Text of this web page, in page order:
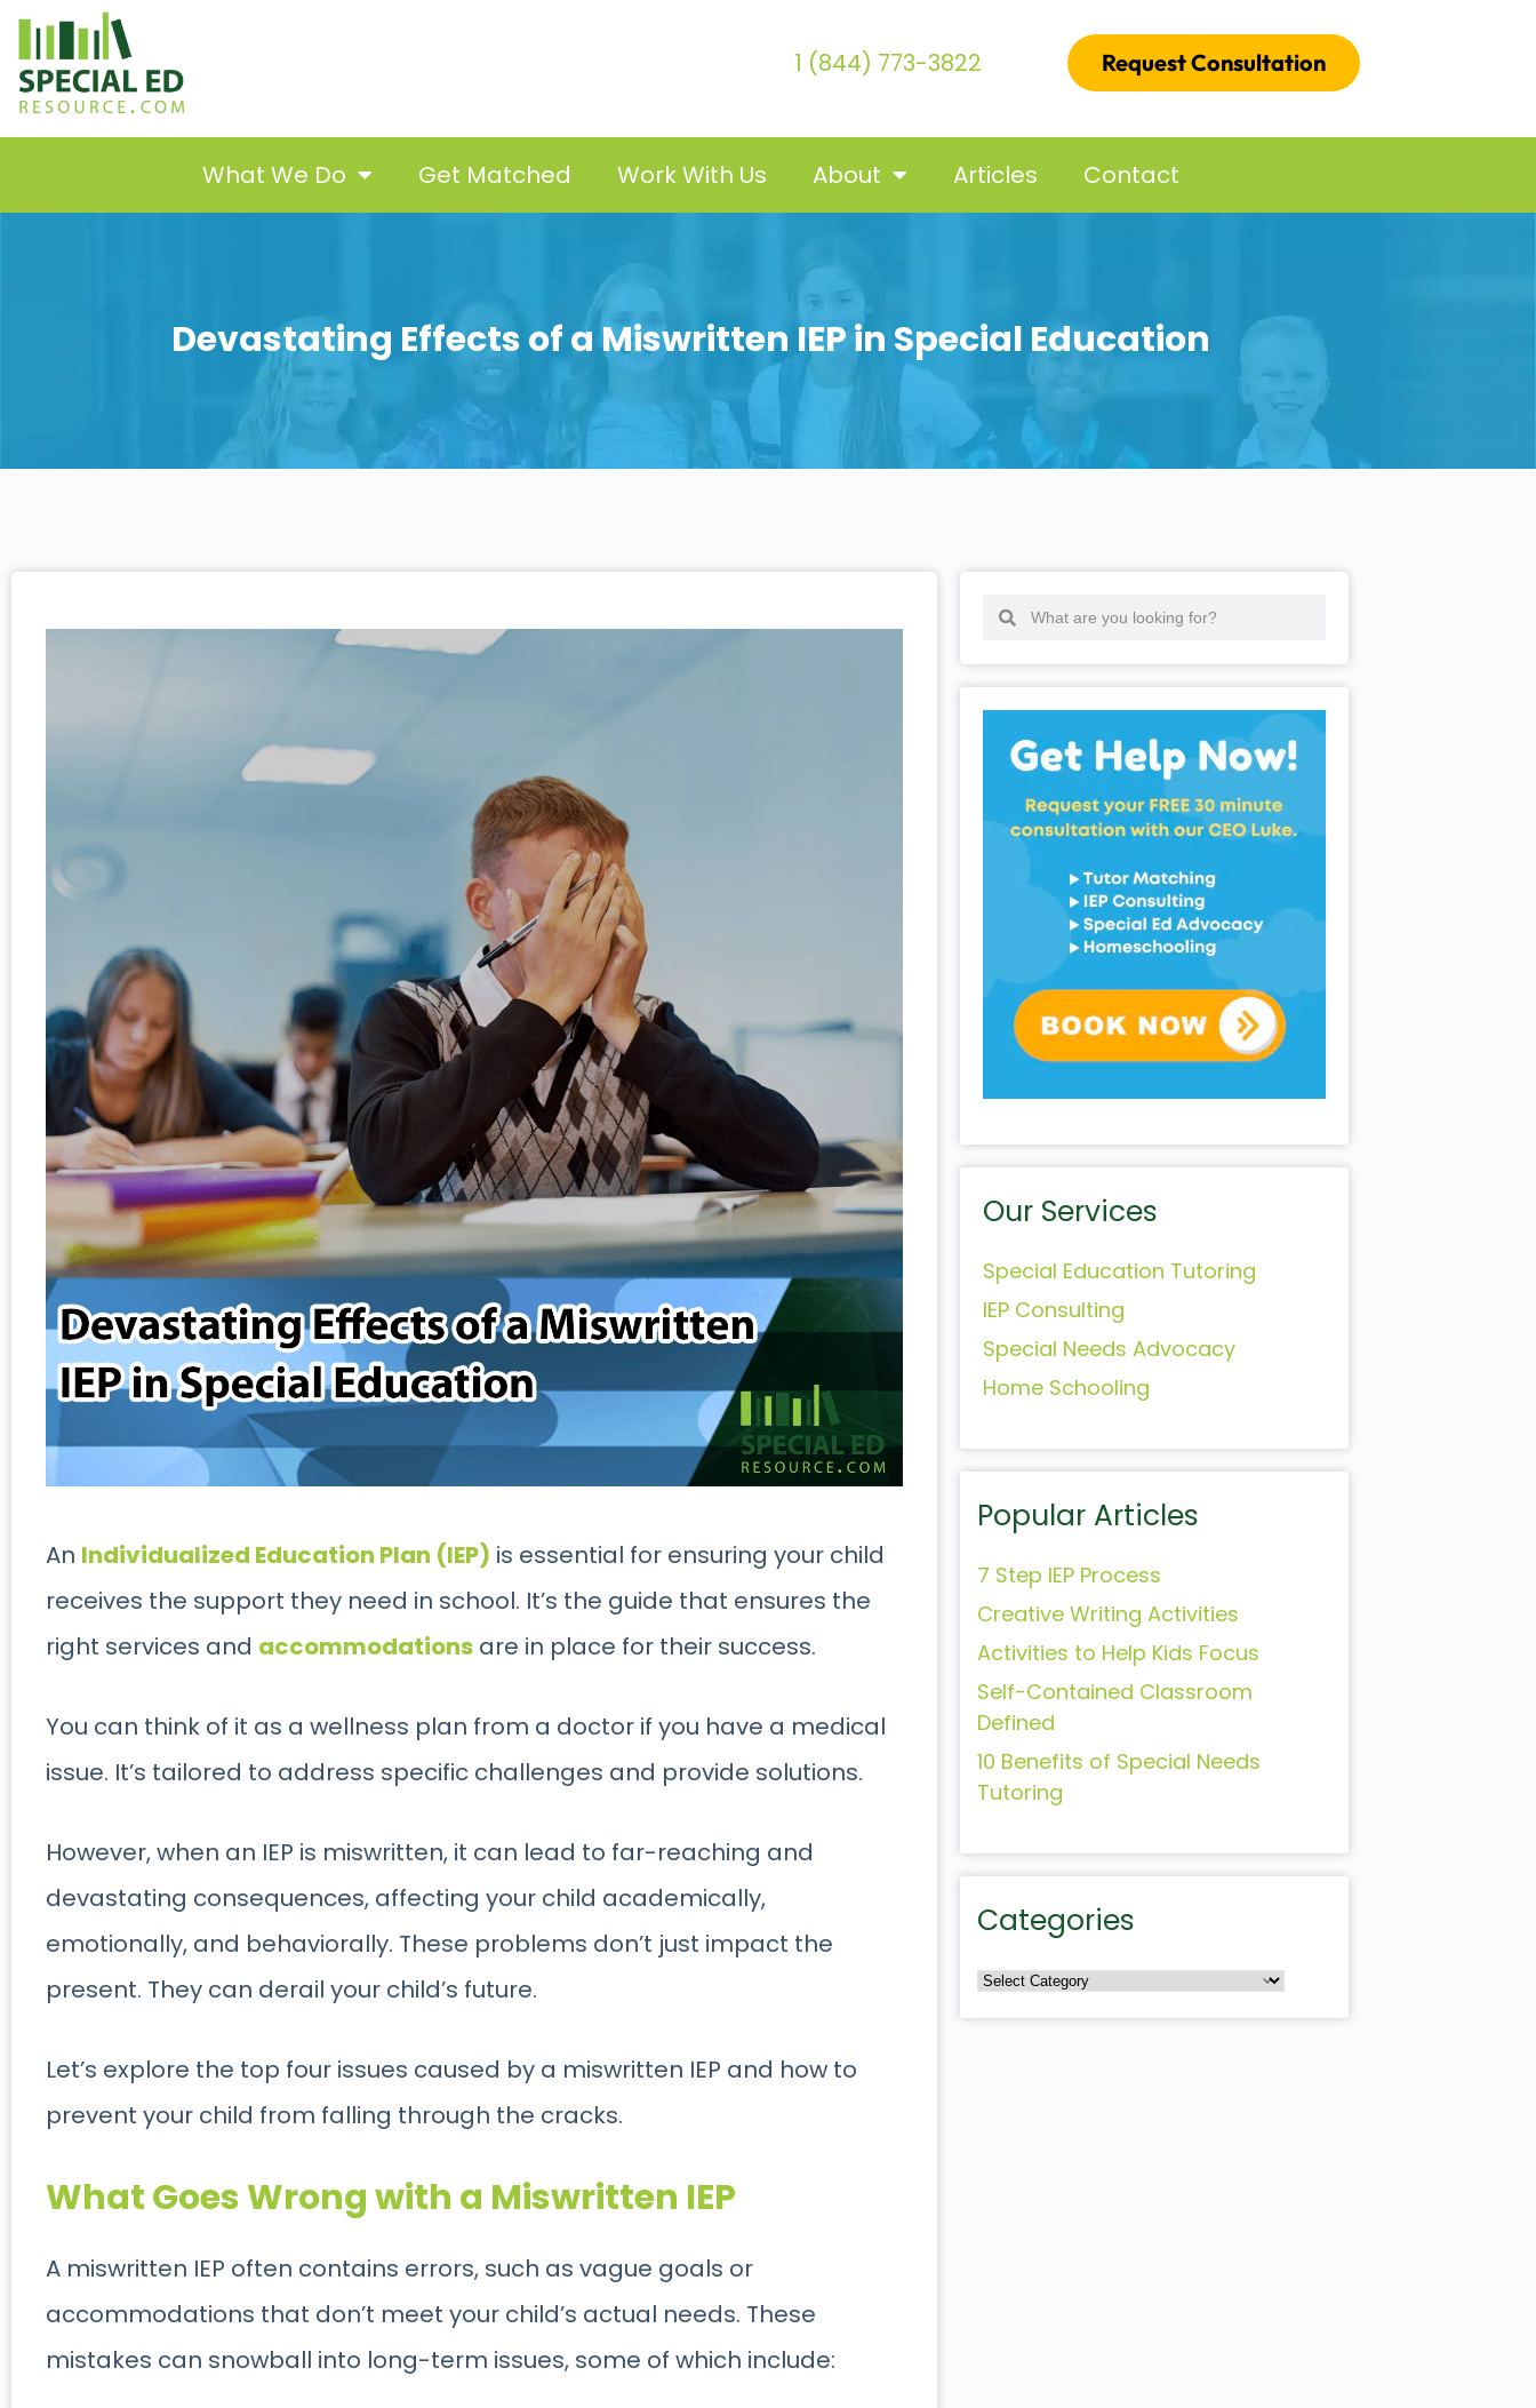
1 (844) 773-3822 Request Consultation
What We Do Get Matched Work With Us About Articles Contact
Devastating Effects of a Miswritten IEP in Special Education
An Individualized Education Plan (IEP) is essential for ensuring your child
receives the support they need in school. It’s the guide that ensures the
right services and accommodations are in place for their success.
You can think of it as a wellness plan from a doctor if you have a medical
issue. It’s tailored to address specific challenges and provide solutions.
However, when an IEP is miswritten, it can lead to far-reaching and
devastating consequences, affecting your child academically,
emotionally, and behaviorally. These problems don’t just impact the
present. They can derail your child’s future.
Let’s explore the top four issues caused by a miswritten IEP and how to
prevent your child from falling through the cracks.
What Goes Wrong with a Miswritten IEP
A miswritten IEP often contains errors, such as vague goals or
accommodations that don’t meet your child’s actual needs. These
mistakes can snowball into long-term issues, some of which include:
Our Services
Special Education Tutoring
IEP Consulting
Special Needs Advocacy
Home Schooling
Popular Articles
7 Step IEP Process
Creative Writing Activities
Activities to Help Kids Focus
Self-Contained Classroom
Defined
10 Benefits of Special Needs
Tutoring
Categories